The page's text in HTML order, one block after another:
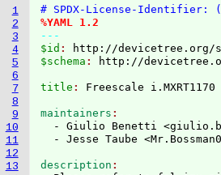
1
2
3
4
5
6
7
8
9
10
11
12
13
# SPDX-License-Identifier:
%YAML 1.2
---
$id :
http://devicetree.org/
$schema : http://
title :
maintainers
- Giulio Benetti
- Jesse Taube
description